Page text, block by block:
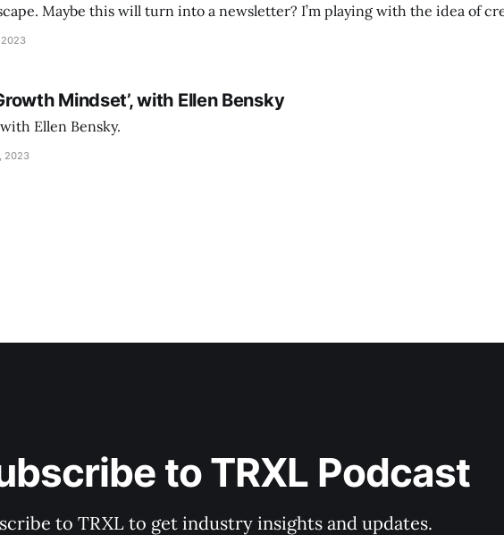
the idea of creating
more evergreen AEC/tech conversations I publish on the TRXL podcast.
2023
Mindset’, with Ellen Bensky
Ellen Bensky.
2023
to TRXL Podcast
to TRXL to get industry insights and updates.